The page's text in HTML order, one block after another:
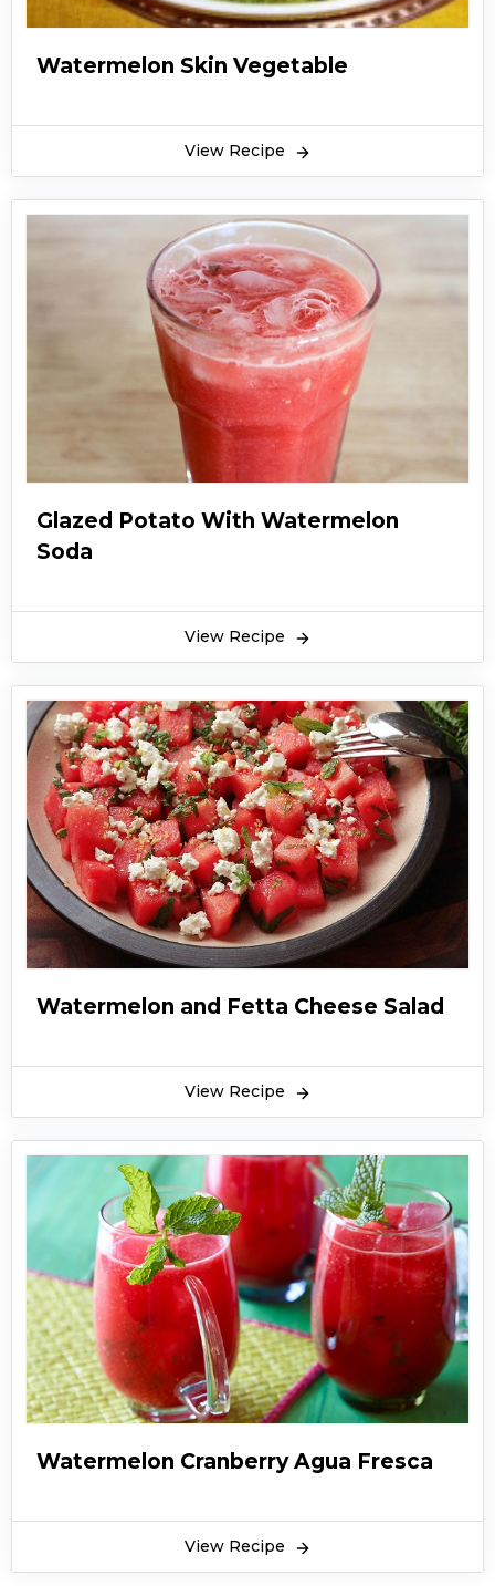
Watermelon Skin Vegetable
View Recipe
Glazed Potato With Watermelon
Soda
View Recipe
Watermelon and Fetta Cheese Salad
View Recipe
Watermelon Cranberry Agua Fresca
View Recipe